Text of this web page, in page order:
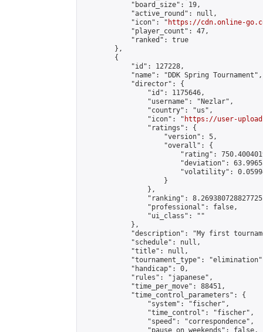
            "board_size": 19,
            "active_round": null,
            "icon": "
https://cdn.online-
            "player_count": 47,
            "ranked": true
        },
        {
            "id": 127228,
            "name": "DDK Spring Tournament",
            "director": {
                "id": 1175646,
                "username": "Nezlar",
                "country": "us",
                "icon": "
https://user-
                "ratings": {
                    "version": 5,
                    "overall": {
"rating":
"deviation":
"volatility":
                    }
                },
"ranking":
                "professional": false,
                "ui_class": ""
            },
"description": "My first
            "schedule": null,
            "title": null,
"tournament_type":
            "handicap": 0,
            "rules": "japanese",
            "time_per_move": 88451,
            "time_control_parameters": {
                "system": "fischer",
                "time_control": "fischer",
                "speed": "correspondence",
                "pause_on_weekends": false,